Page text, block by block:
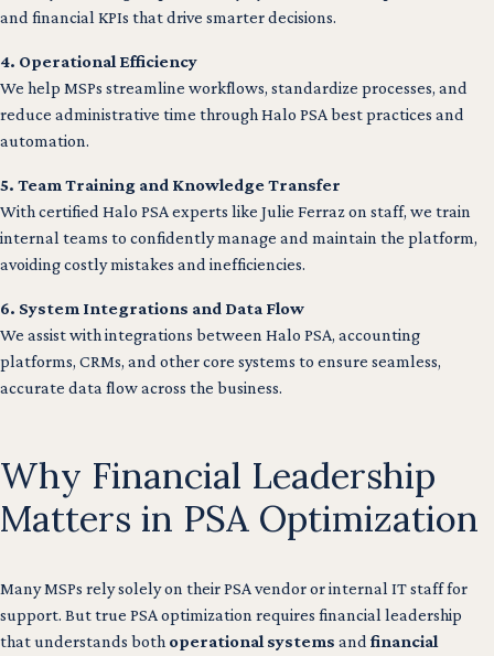
and financial KPIs that drive smarter decisions.
4. Operational Efficiency
We help MSPs streamline workflows, standardize processes, and
reduce administrative time through Halo PSA best practices and
automation.
5. Team Training and Knowledge Transfer
With certified Halo PSA experts like Julie Ferraz on staff, we train
internal teams to confidently manage and maintain the platform,
avoiding costly mistakes and inefficiencies.
6. System Integrations and Data Flow
We assist with integrations between Halo PSA, accounting
platforms, CRMs, and other core systems to ensure seamless,
accurate data flow across the business.
Why Financial Leadership
Matters in PSA Optimization
Many MSPs rely solely on their PSA vendor or internal IT staff for
support. But true PSA optimization requires financial leadership
that understands both operational systems and financial